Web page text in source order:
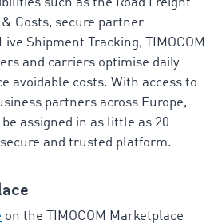
Costs, secure partner
Shipment Tracking, TIMOCOM
and carriers optimise daily
avoidable costs. With access to
partners across Europe,
assigned in as little as 20
and trusted platform.
on the TIMOCOM Marketplace